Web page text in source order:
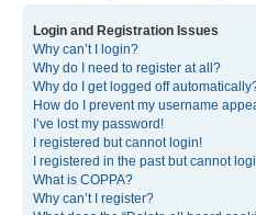
Login and Registration Issues
Why can’t I login?
Why do I need to register at all?
Why do I get logged off
How do I prevent my username
I’ve lost my password!
I registered but cannot login!
I registered in the past but cannot
What is COPPA?
Why can’t I register?